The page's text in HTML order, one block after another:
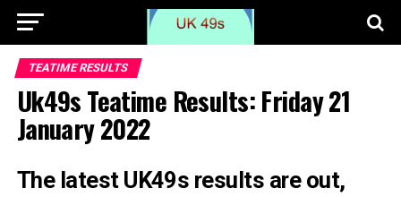
TEATIME RESULTS
Uk49s Teatime Results: Friday 21
January 2022
The latest UK49s results are out,